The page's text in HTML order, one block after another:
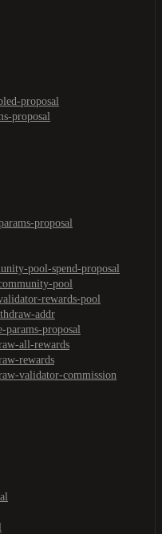
proposal
proposal
proposal
pool-spend-proposal
pool
rewards-pool
addr
params-proposal
all-rewards
rewards
validator-commission